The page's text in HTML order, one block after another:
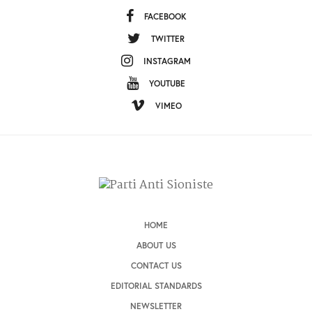
FACEBOOK
TWITTER
INSTAGRAM
YOUTUBE
VIMEO
HOME
ABOUT US
CONTACT US
EDITORIAL STANDARDS
NEWSLETTER